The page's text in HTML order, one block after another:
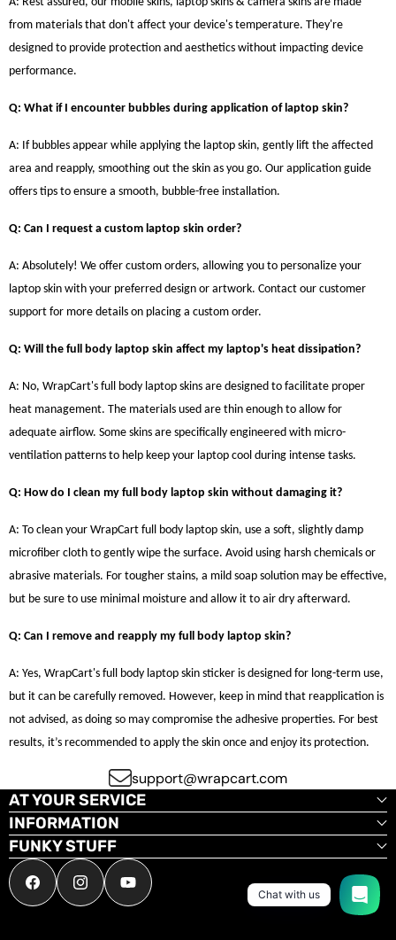
from materials that don't affect your device's temperature. They're
designed to provide protection and aesthetics without impacting device
performance.
Q: What if I encounter bubbles during application of laptop skin?
A: If bubbles appear while applying the laptop skin, gently lift the affected
area and reapply, smoothing out the skin as you go. Our application guide
offers tips to ensure a smooth, bubble-free installation.
Q: Can I request a custom laptop skin order?
A: Absolutely! We offer custom orders, allowing you to personalize your
laptop skin with your preferred design or artwork. Contact our customer
support for more details on placing a custom order.
Q: Will the full body laptop skin affect my laptop's heat dissipation?
A: No, WrapCart's full body laptop skins are designed to facilitate proper
heat management. The materials used are thin enough to allow for
adequate airflow. Some skins are specifically engineered with micro-
ventilation patterns to help keep your laptop cool during intense tasks.
Q: How do I clean my full body laptop skin without damaging it?
A: To clean your WrapCart full body laptop skin, use a soft, slightly damp
microfiber cloth to gently wipe the surface. Avoid using harsh chemicals or
abrasive materials. For tougher stains, a mild soap solution may be effective,
but be sure to use minimal moisture and allow it to air dry afterward.
Q: Can I remove and reapply my full body laptop skin?
A: Yes, WrapCart's full body laptop skin sticker is designed for long-term use,
but it can be carefully removed. However, keep in mind that reapplication is
not advised, as doing so may compromise the adhesive properties. For best
results, it’s recommended to apply the skin once and enjoy its protection.
support@wrapcart.com
AT YOUR SERVICE
INFORMATION
FUNKY STUFF
FacebookInstagramYouTube Chat with us